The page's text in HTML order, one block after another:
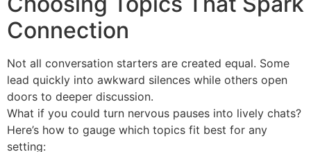
Connection
Not all conversation starters are created equal. Some
lead quickly into awkward silences while others open
doors to deeper discussion.
What if you could turn nervous pauses into lively chats?
Here’s how to gauge which topics fit best for any
setting: